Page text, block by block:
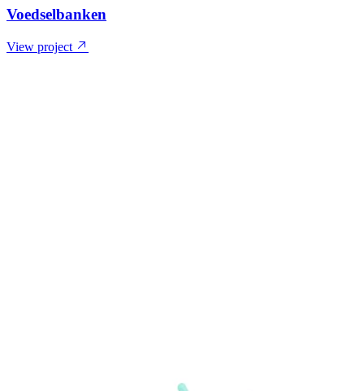
Voedselbanken
View project